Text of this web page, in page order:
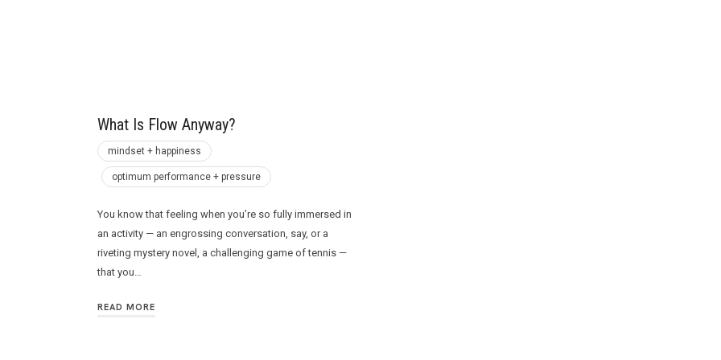
What Is Flow Anyway?
mindset + happiness
optimum performance + pressure
You know that feeling when you’re so fully immersed in
an activity — an engrossing conversation, say, or a
riveting mystery novel, a challenging game of tennis —
that you…
READ MORE